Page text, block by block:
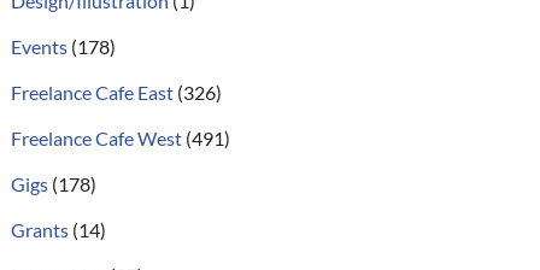
Events(178)
Freelance Cafe East(326)
Freelance Cafe West(491)
Gigs(178)
Grants(14)